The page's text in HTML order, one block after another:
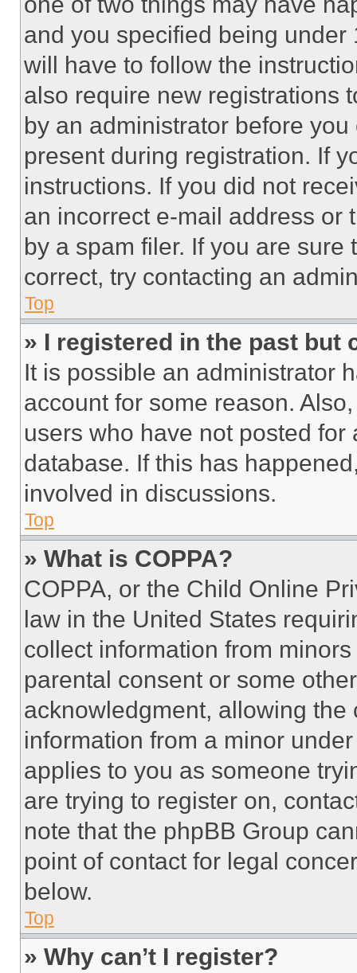
and you specified being
will have to follow the
also require new registrations
by an administrator before
present during registration. If
instructions. If you did not
an incorrect e-mail address or
by a spam filer. If you are
correct, try contacting an
Top
» I registered in the past but
It is possible an administrator
account for some reason.
users who have not posted
database. If this has
involved in discussions.
Top
» What is COPPA?
COPPA, or the Child Online
law in the United States
collect information from
parental consent or some
acknowledgment, allowing
information from a minor
applies to you as someone
are trying to register on,
note that the phpBB Group
point of contact for legal
below.
Top
» Why can’t I register?